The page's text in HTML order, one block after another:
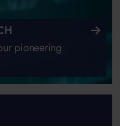
pioneering